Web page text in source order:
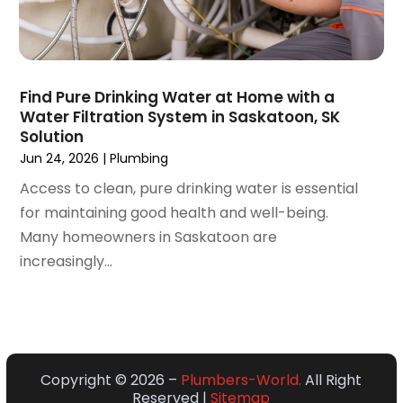
April 2020 (4)
March 2020(3)
February 2020(4)
January 2020 (3)
December 2019(4)
November 2019
October 2019(4)
September 2019 (19)
August 2019(3)
July 2019(2)
June 2019(5)
February 2019(2)
January 2019(2)
Find Pure Drinking Water at Home with a
Water Filtration System in Saskatoon, SK
Solution
Jun 24, 2026 |Plumbing
Access to clean, pure drinking water is essential
for maintaining good health and well-being.
Many homeowners in Saskatoon are
increasingly...
Copyright © 2026 – Plumbers-World. All Right
Reserved |Sitemap